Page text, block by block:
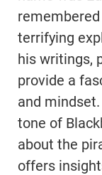
terrifying
his writings,
provide a
and
tone of
about the
offers